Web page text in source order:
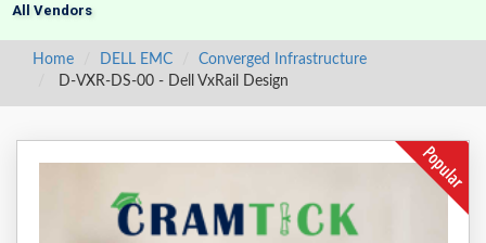
All Vendors
Home DELL EMC
Converged Infrastructure
D-VXR-DS-00 - Dell VxRail Design